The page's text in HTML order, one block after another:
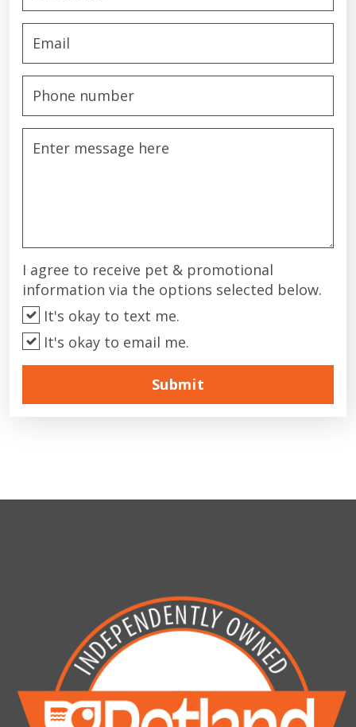
I agree to receive pet & promotional
information via the options selected below.
It's okay to text me.
It's okay to email me.
Submit